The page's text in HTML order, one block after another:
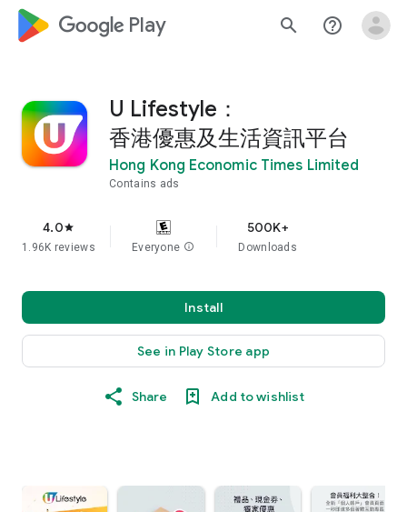
google_logo Play search help_outline
U Lifestyle：
香港優惠及生活資訊平台
Hong Kong Economic Times Limited
Contains ads
4.0star
1.96K reviews Everyone info
500K+
Downloads
Install
See in Play Store app
Share Add to wishlist